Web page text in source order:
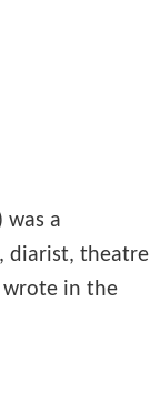
was a
diarist, theatre
wrote in the